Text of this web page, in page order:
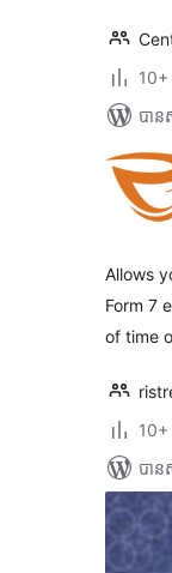
បា
Allows
Form 7
of time
បា